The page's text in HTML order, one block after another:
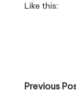
Like this:
Post
Previous